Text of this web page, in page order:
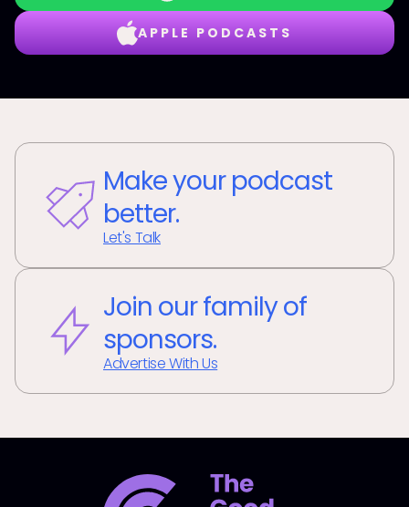
APPLE PODCASTS
Make your podcast
better.
Let's Talk
Join our family of
sponsors.
Advertise With Us